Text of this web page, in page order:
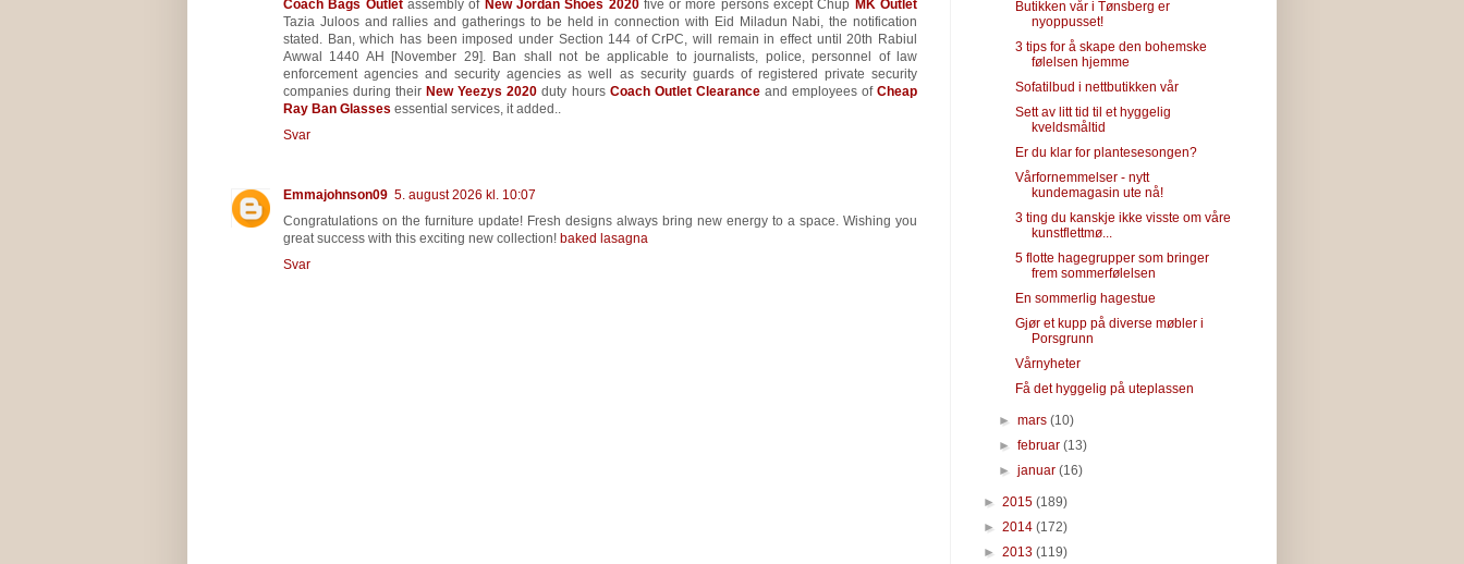
Coach Bags Outletassembly of New Jordan Shoes 2020five or more persons except Chup MK Outlet
Tazia Juloos and rallies and gatherings to be held in connection with Eid Miladun Nabi, the notification
stated. Ban, which has been imposed under Section 144 of CrPC, will remain in effect until 20th Rabiul
Awwal 1440 AH [November 29]. Ban shall not be applicable to journalists, police, personnel of law
enforcement agencies and security agencies as well as security guards of registered private security
companies during theirNew Yeezys 2020 duty hours Coach Outlet Clearanceand employees ofCheap
Ray Ban Glasses essential services, it added..
Svar
Emmajohnson09 5. august 2026 kl. 10:07
Congratulations on the furniture update! Fresh designs always bring new energy to a space. Wishing you
great success with this exciting new collection! baked lasagna
Svar
Butikken vår i Tønsberg er
nyoppusset!
3 tips for å skape den bohemske
følelsen hjemme
Sofatilbud i nettbutikken vår
Sett av litt tid til et hyggelig
kveldsmåltid
Er du klar for plantesesongen?
Vårfornemmelser - nytt
kundemagasin ute nå!
3 ting du kanskje ikke visste om våre
kunstflettmø...
5 flotte hagegrupper som bringer
frem sommerfølelsen
En sommerlig hagestue
Gjør et kupp på diverse møbler i
Porsgrunn
Vårnyheter
Få det hyggelig på uteplassen
►mars(10)
►februar(13)
►januar(16)
► 2015 (189)
► 2014 (172)
► 2013 (119)